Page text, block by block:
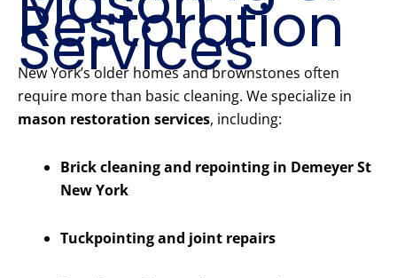
Restoration
Services
New York’s older homes and brownstones often
require more than basic cleaning. We specialize in
mason restoration services, including:
Brick cleaning and repointing in Demeyer St
New York
Tuckpointing and joint repairs